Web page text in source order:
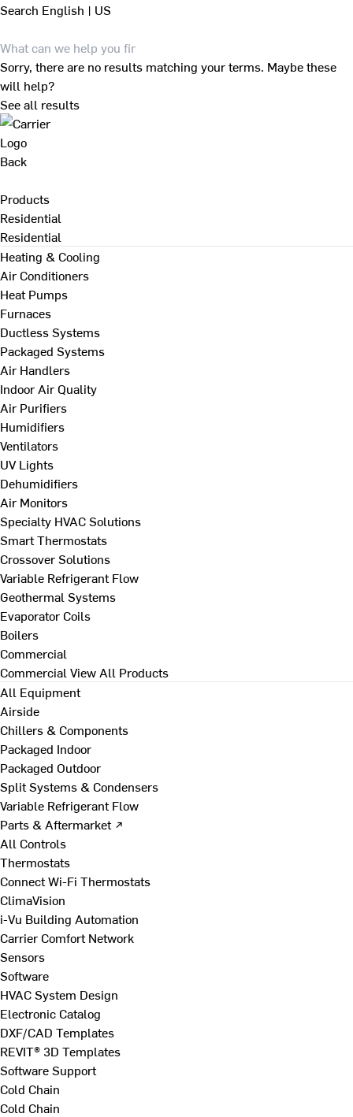
Search English | US
Sorry, there are no results matching your terms. Maybe these
will help?
See all results
Back
Products
Residential
Residential
Heating & Cooling
Air Conditioners
Heat Pumps
Furnaces
Ductless Systems
Packaged Systems
Air Handlers
Indoor Air Quality
Air Purifiers
Humidifiers
Ventilators
UV Lights
Dehumidifiers
Air Monitors
Specialty HVAC Solutions
Smart Thermostats
Crossover Solutions
Variable Refrigerant Flow
Geothermal Systems
Evaporator Coils
Boilers
Commercial
Commercial View All Products
All Equipment
Airside
Chillers & Components
Packaged Indoor
Packaged Outdoor
Split Systems & Condensers
Variable Refrigerant Flow
Parts & Aftermarket ↗
All Controls
Thermostats
Connect Wi-Fi Thermostats
ClimaVision
i-Vu Building Automation
Carrier Comfort Network
Sensors
Software
HVAC System Design
Electronic Catalog
DXF/CAD Templates
REVIT® 3D Templates
Software Support
Cold Chain
Cold Chain